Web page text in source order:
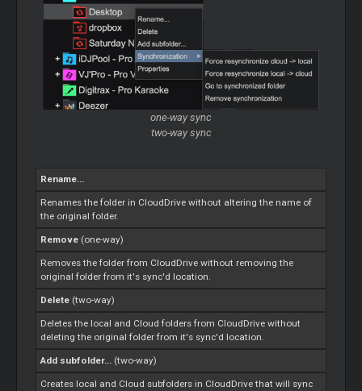
one-way sync
two-way sync
Rename...
Renames the folder in CloudDrive without altering the name of
the original folder.
Remove (one-way)
Removes the folder from CloudDrive without removing the
original folder from it's sync'd location.
Delete (two-way)
Deletes the local and Cloudfolders from CloudDrive without
deleting the original folder from it's sync'd location.
Add subfolder... (two-way)
Creates local and Cloud subfolders in CloudDrive that will sync